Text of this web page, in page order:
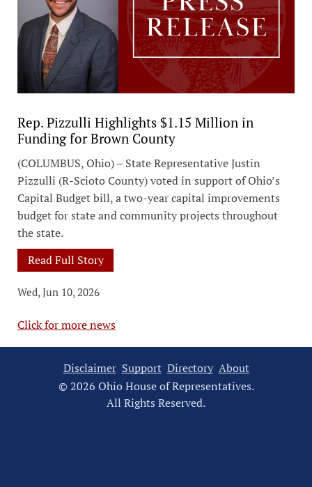
Rep. Pizzulli Highlights $1.15 Million in
Funding for Brown County
(COLUMBUS, Ohio) – State Representative Justin
Pizzulli (R-Scioto County) voted in support of Ohio’s
Capital Budget bill, a two-year capital improvements
budget for state and community projects throughout
the state.
Read Full Story
Wed, Jun 10, 2026
Click for more news
Disclaimer Support Directory About
© 2026 Ohio House of Representatives.
All Rights Reserved.